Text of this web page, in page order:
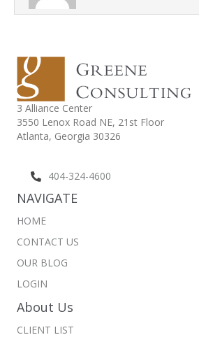
3 Alliance Center
3550 Lenox Road NE, 21st Floor
Atlanta, Georgia 30326
404-324-4600
NAVIGATE
HOME
CONTACT US
OUR BLOG
LOGIN
About Us
CLIENT LIST